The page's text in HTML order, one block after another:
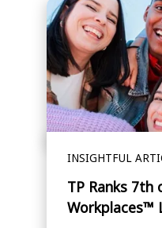
INSIGHTFUL
TP Ranks 7th
Workplaces™